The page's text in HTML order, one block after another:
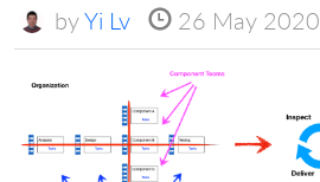
byYi Lv 26 May 2020